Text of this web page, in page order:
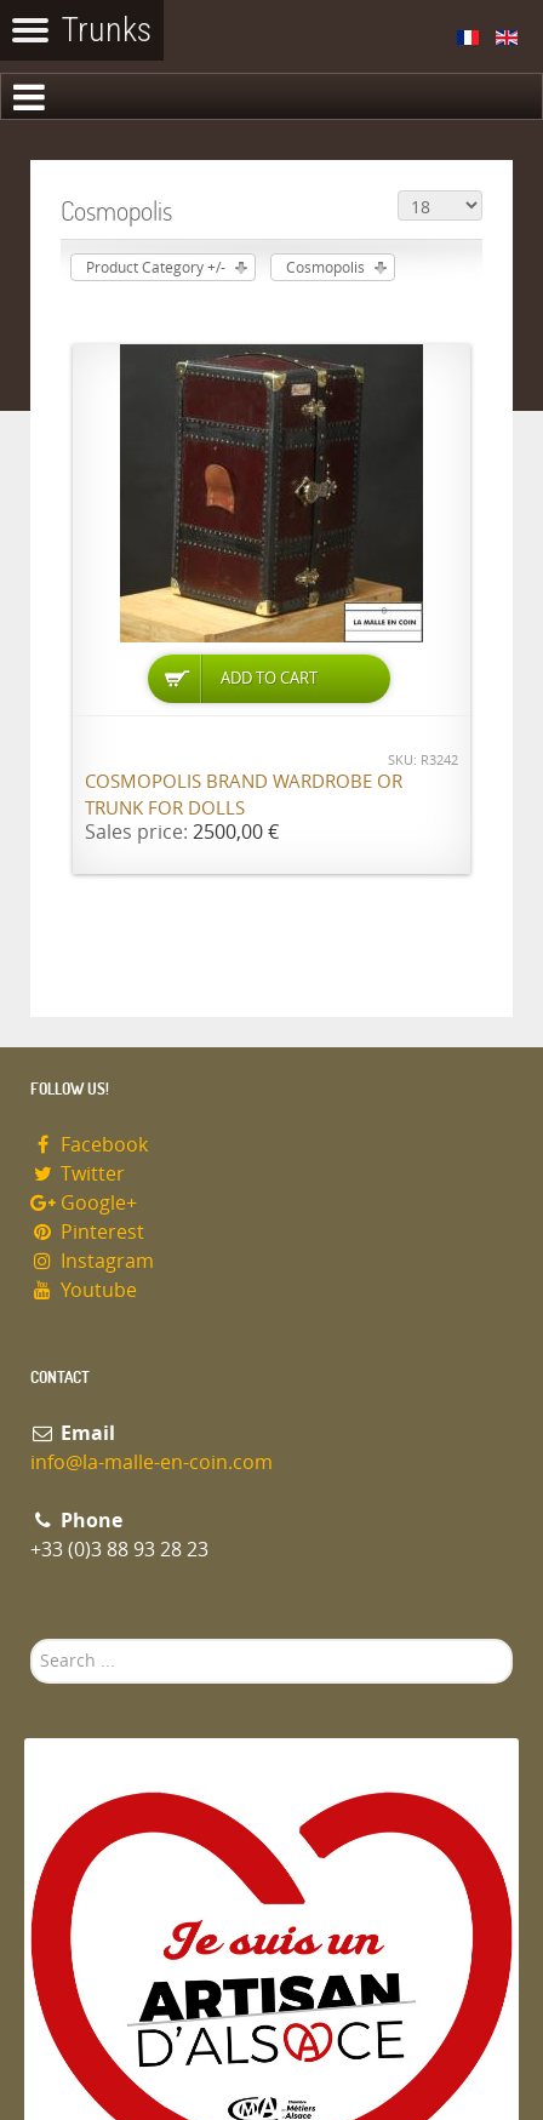
Cosmopolis
Product Category +/- Cosmopolis
ADD TO CART
SKU: R3242
COSMOPOLIS BRAND WARDROBE OR
TRUNK FOR DOLLS
Sales price: 2500,00 €
FOLLOW US!
Facebook
Twitter
Google+
Pinterest
Instagram
Youtube
CONTACT
Email
info@la-malle-en-coin.com
Phone
+33 (0)3 88 93 28 23
Search
...